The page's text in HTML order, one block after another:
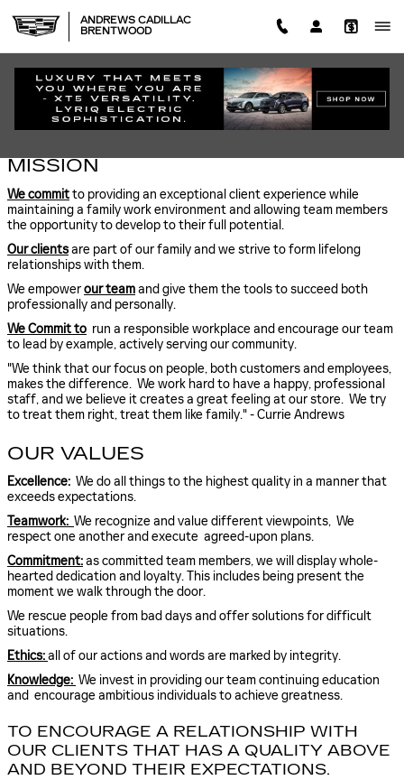
ANDREWS CADILLAC
BRENTWOOD
ABOUT US
MISSION
We committo providing an exceptional client experience while
maintaining a family work environment and allowing team members
the opportunity to develop to their full potential.
Our clientsare part of our family and we strive to form lifelong
relationships with them.
We empowerour teamand give them the tools to succeed both
professionally and personally.
We Commit to run a responsible workplace and encourage our team
to lead by example, actively serving our community.
"We think that our focus on people, both customers and employees,
makes the difference. We work hard to have a happy, professional
staff, and we believe it creates a great feeling at our store. We try
to treat them right, treat them like family." - Currie Andrews
OUR VALUES
Excellence: We do all things to the highest quality in a manner that
exceeds expectations.
Teamwork: We recognize and value different viewpoints, We
respect one another and execute agreed-upon plans.
Commitment:as committed team members, we will display whole-
hearted dedication and loyalty. This includes being present the
moment we walk through the door.
We rescue people from bad days and offer solutions for difficult
situations.
Ethics:all of our actions and words are marked by integrity.
Knowledge: We invest in providing our team continuing education
and encourage ambitious individuals to achieve greatness.
TO ENCOURAGE A RELATIONSHIP WITH
OUR CLIENTS THAT HAS A QUALITY ABOVE
AND BEYOND THEIR EXPECTATIONS.